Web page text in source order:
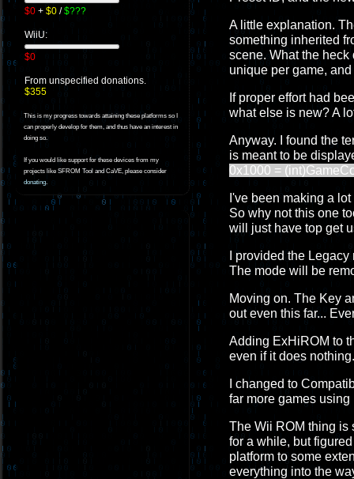
$0 + $0 /$???
WiiU:
$0
From unspecified donations.
$355
This is my progress towards attaining these platforms so I
can properly develop for them, and thus have an interest in
doing so.
If you would like support for these devices from my
projects like SFROM Tool and CaVE, please consider
donating.
A little explanation.
something inherited
scene. What the
unique per game,
If proper effort had
what else is new? A
Anyway. I found the
is meant to be
0x1000 =
I've been making a
So why not this one
will just have top get
I provided the
The mode will be
Moving on. The Key
out even this far...
Adding ExHiROM to
even if it does
I changed to
far more games
The Wii ROM thing is
for a while, but
platform to some
everything into the